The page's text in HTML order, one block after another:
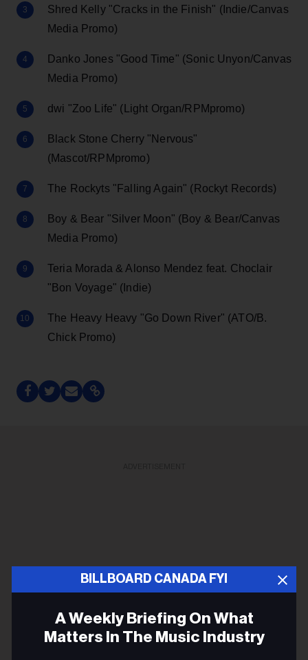
Shred Kelly "Cracks in the Finish" (Indie/Canvas
Media Promo)
Danko Jones "Good Time" (Sonic Unyon/Canvas
Media Promo)
dwi "Zoo Life" (Light Organ/RPMpromo)
Black Stone Cherry "Nervous"
(Mascot/RPMpromo)
The Rockyts "Falling Again" (Rockyt Records)
Boy & Bear "Silver Moon" (Boy & Bear/Canvas
Media Promo)
Teria Morada & Alonso Mendez feat. Choclair
"Bon Voyage" (Indie)
The Heavy Heavy "Go Down River" (ATO/B.
Chick Promo)
BILLBOARD CANADA FYI
A Weekly Briefing On What
Matters In The Music Industry